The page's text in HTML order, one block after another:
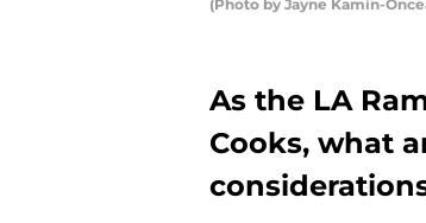
(Photo by Jayne Kamin-
As the LA
Cooks, what